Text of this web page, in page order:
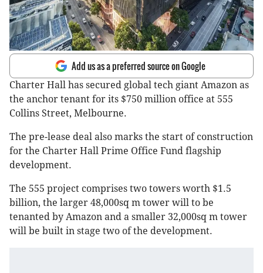
Add us as a preferred source on Google
Charter Hall has secured global tech giant Amazon as
the anchor tenant for its $750 million office at 555
Collins Street, Melbourne.
The pre-lease deal also marks the start of construction
for the Charter Hall Prime Office Fund flagship
development.
The 555 project comprises two towers worth $1.5
billion, the larger 48,000sq m tower will to be
tenanted by Amazon and a smaller 32,000sq m tower
will be built in stage two of the development.